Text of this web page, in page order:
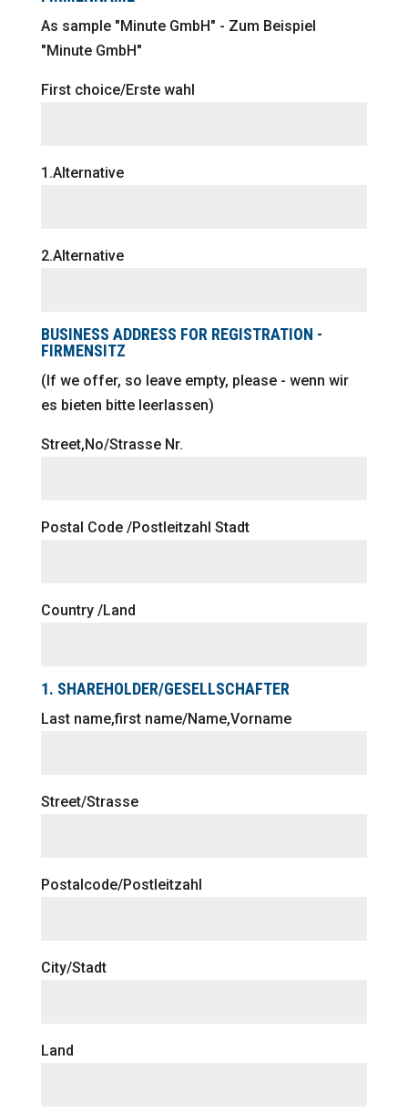
As sample "Minute GmbH" - Zum Beispiel
"Minute GmbH"
First choice/Erste wahl
1.Alternative
2.Alternative
BUSINESS ADDRESS FOR REGISTRATION -
FIRMENSITZ
(If we offer, so leave empty, please - wenn wir
es bieten bitte leerlassen)
Street,No/Strasse Nr.
Postal Code /Postleitzahl Stadt
Country /Land
1. SHAREHOLDER/GESELLSCHAFTER
Last name,first name/Name,Vorname
Street/Strasse
Postalcode/Postleitzahl
City/Stadt
Land